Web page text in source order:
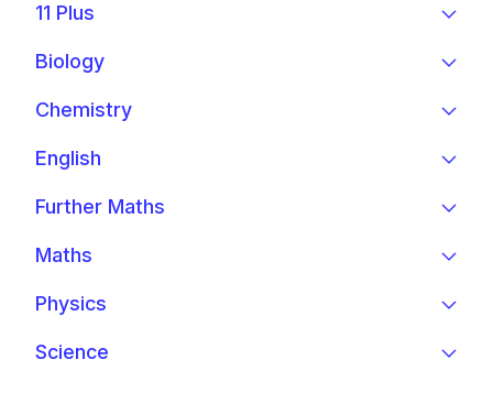
11 Plus
Biology
Chemistry
English
Further Maths
Maths
Physics
Science